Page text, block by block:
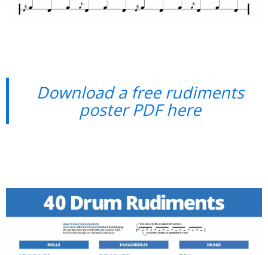
Download a free rudiments
poster PDF here